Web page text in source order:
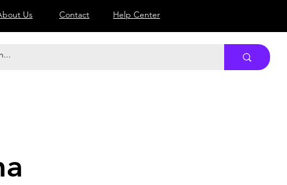
Us Contact Help Center